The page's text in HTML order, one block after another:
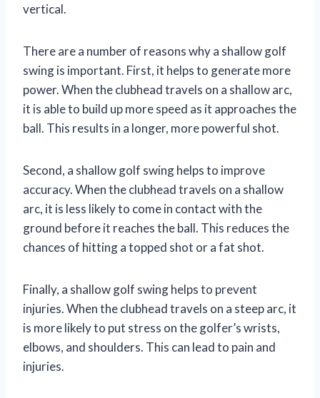
vertical.
There are a number of reasons why a shallow golf
swing is important. First, it helps to generate more
power. When the clubhead travels on a shallow arc,
it is able to build up more speed as it approaches the
ball. This results in a longer, more powerful shot.
Second, a shallow golf swing helps to improve
accuracy. When the clubhead travels on a shallow
arc, it is less likely to come in contact with the
ground before it reaches the ball. This reduces the
chances of hitting a topped shot or a fat shot.
Finally, a shallow golf swing helps to prevent
injuries. When the clubhead travels on a steep arc, it
is more likely to put stress on the golfer’s wrists,
elbows, and shoulders. This can lead to pain and
injuries.